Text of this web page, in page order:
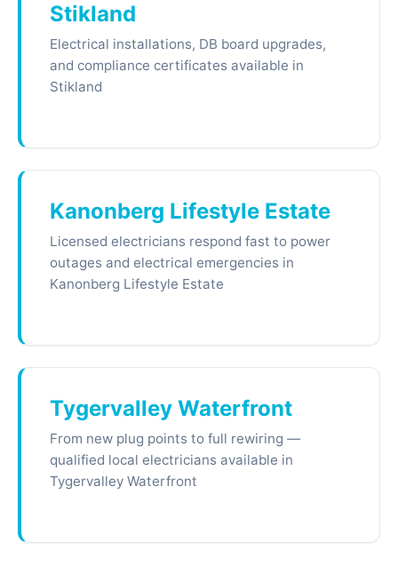
Stikland
Electrical installations, DB board upgrades,
and compliance certificates available in
Stikland
Kanonberg Lifestyle Estate
Licensed electricians respond fast to power
outages and electrical emergencies in
Kanonberg Lifestyle Estate
Tygervalley Waterfront
From new plug points to full rewiring —
qualified local electricians available in
Tygervalley Waterfront